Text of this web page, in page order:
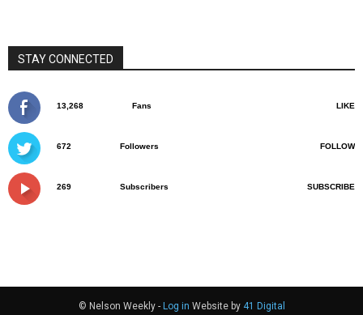
STAY CONNECTED
13,268 Fans LIKE
672 Followers FOLLOW
269 Subscribers SUBSCRIBE
© Nelson Weekly - Log in Website by 41 Digital